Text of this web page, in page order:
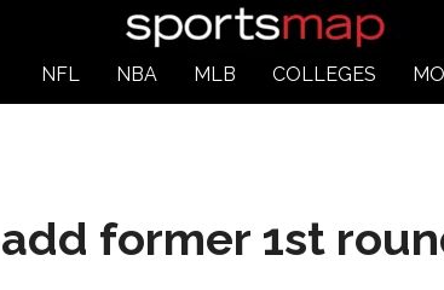
NFL NBA MLB COLLEGES
former 1st